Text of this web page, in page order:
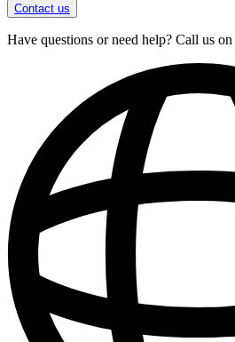
Contact us
Have questions or need help? Call us on